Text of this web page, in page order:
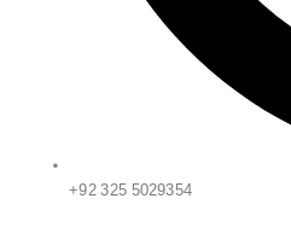
+92 325 5029354